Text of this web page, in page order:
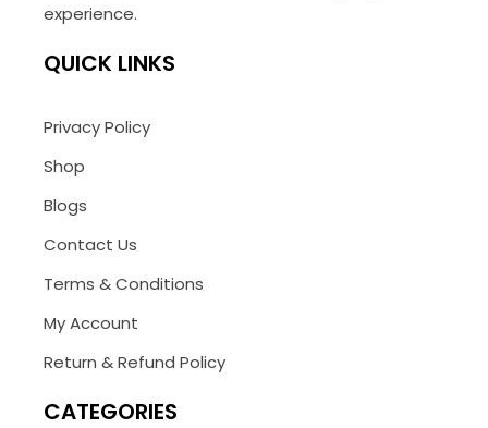
experience.
QUICK LINKS
Privacy Policy
Shop
Blogs
Contact Us
Terms & Conditions
My Account
Return & Refund Policy
CATEGORIES